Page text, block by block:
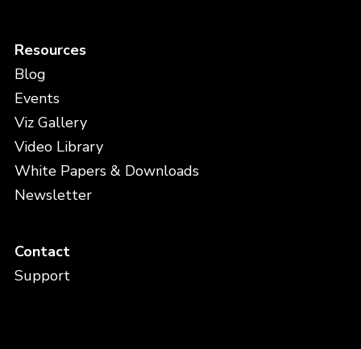
Resources
Blog
Events
Viz Gallery
Video Library
White Papers & Downloads
Newsletter
Contact
Support